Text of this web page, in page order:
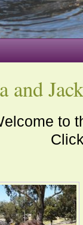
and
to